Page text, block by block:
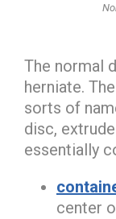
The normal
herniate. The
sorts of
disc,
essentially
center